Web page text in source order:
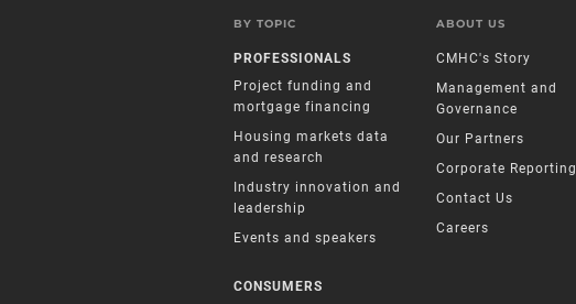
BY TOPIC
PROFESSIONALS
Project funding and
mortgage financing
Housing markets data
and research
Industry innovation and
leadership
Events and speakers
CONSUMERS
ABOUT US
CMHC's Story
Management and
Governance
Our Partners
Corporate Reporting
Contact Us
Careers